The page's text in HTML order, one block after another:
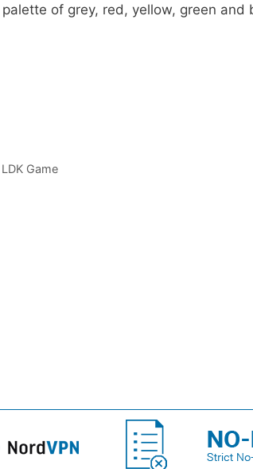
of grey, red, yellow, green
Game